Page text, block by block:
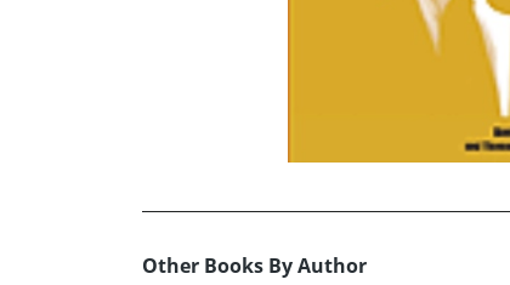
Other Books By Author